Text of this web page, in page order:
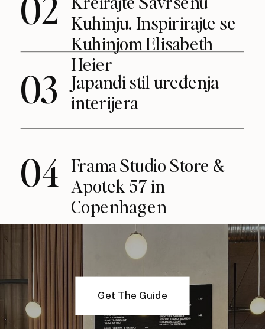
02
Kuhinju. Inspirirajte se
Kuhinjom Elisabeth
Heier
03
Japandi stil uređenja
interijera
04
Frama Studio Store &
Apotek 57 in
Copenhagen
Get The Guide